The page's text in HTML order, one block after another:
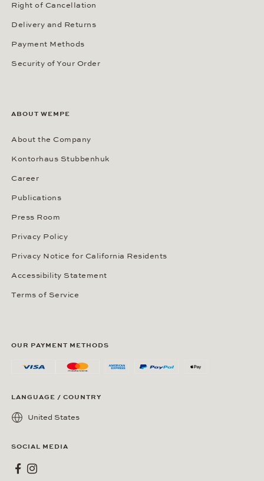
Right of Cancellation
Delivery and Returns
Payment Methods
Security of Your Order
ABOUT WEMPE
About the Company
Kontorhaus Stubbenhuk
Career
Publications
Press Room
Privacy Policy
Privacy Notice for California Residents
Accessibility Statement
Terms of Service
OUR PAYMENT METHODS
LANGUAGE / COUNTRY
United States
SOCIAL MEDIA
Wempe on Facebook
Wempe on Instagram